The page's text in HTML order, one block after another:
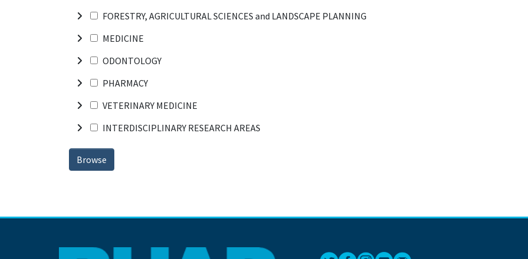
FORESTRY, AGRICULTURAL SCIENCES and LANDSCAPE PLANNING
MEDICINE
ODONTOLOGY
PHARMACY
VETERINARY MEDICINE
INTERDISCIPLINARY RESEARCH AREAS
Browse